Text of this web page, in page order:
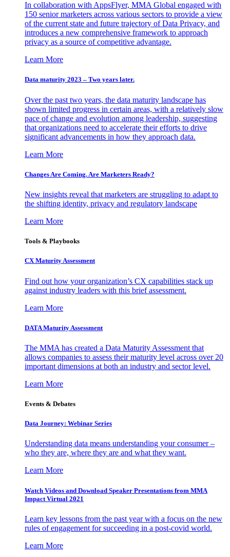
In collaboration with AppsFlyer, MMA Global engaged with
150 senior marketers across various sectors to provide a view
of the current state and future trajectory of Data Privacy, and
introduces a new comprehensive framework to approach
privacy as a source of competitive advantage.
Learn More
Data maturity 2023 – Two years later.
Over the past two years, the data maturity landscape has
shown limited progress in certain areas, with a relatively slow
pace of change and evolution among leadership, suggesting
that organizations need to accelerate their efforts to drive
significant advancements in how they approach data.
Learn More
Changes Are Coming. Are Marketers Ready?
New insights reveal that marketers are struggling to adapt to
the shifting identity, privacy and regulatory landscape
Learn More
Tools & Playbooks
CX Maturity Assessment
Find out how your organization’s CX capabilities stack up
against industry leaders with this brief assessment.
Learn More
DATA Maturity Assessment
The MMA has created a Data Maturity Assessment that
allows companies to assess their maturity level across over 20
important dimensions at both an industry and sector level.
Learn More
Events & Debates
Data Journey: Webinar Series
Understanding data means understanding your consumer –
who they are, where they are and what they want.
Learn More
Watch Videos and Download Speaker Presentations from MMA
Impact Virtual 2021
Learn key lessons from the past year with a focus on the new
rules of engagement for succeeding in a post-covid world.
Learn More